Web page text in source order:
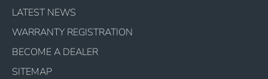
LATEST NEWS
WARRANTY REGISTRATION
BECOME A DEALER
SITEMAP